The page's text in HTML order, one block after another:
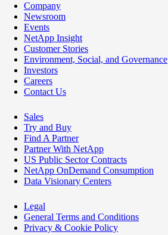
Company
Newsroom
Events
NetApp Insight
Customer Stories
Environment, Social, and Governance
Investors
Careers
Contact Us
Sales
Try and Buy
Find A Partner
Partner With NetApp
US Public Sector Contracts
NetApp OnDemand Consumption
Data Visionary Centers
Legal
General Terms and Conditions
Privacy & Cookie Policy